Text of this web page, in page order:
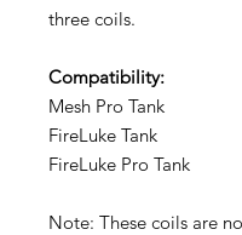
three coils.
Compatibility:
Mesh Pro Tank
FireLuke Tank
FireLuke Pro Tank
Note: These coils are